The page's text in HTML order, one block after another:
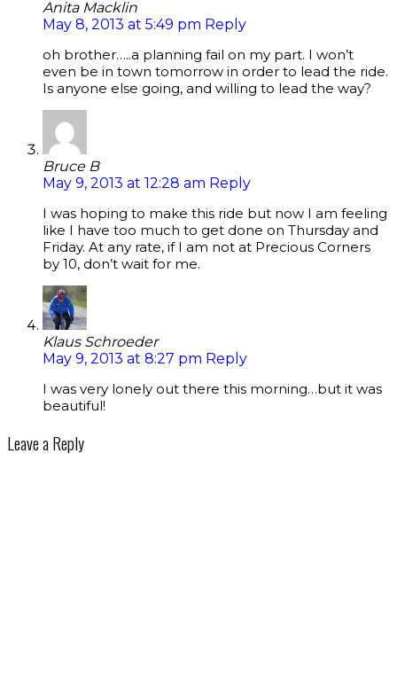
Anita Macklin
May 8, 2013 at 5:49 pm Reply
oh brother…..a planning fail on my part. I won’t
even be in town tomorrow in order to lead the ride.
Is anyone else going, and willing to lead the way?
Bruce B
May 9, 2013 at 12:28 am Reply
I was hoping to make this ride but now I am feeling
like I have too much to get done on Thursday and
Friday. At any rate, if I am not at Precious Corners
by 10, don’t wait for me.
Klaus Schroeder
May 9, 2013 at 8:27 pm Reply
I was very lonely out there this morning…but it was
beautiful!
Leave a Reply